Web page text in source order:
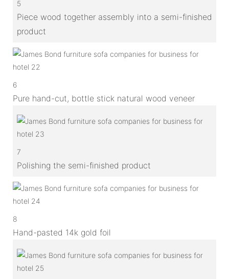
5
Piece wood together assembly into a semi-finished
product
6
Pure hand-cut, bottle stick natural wood veneer
7
Polishing the semi-finished product
8
Hand-pasted 14k gold foil